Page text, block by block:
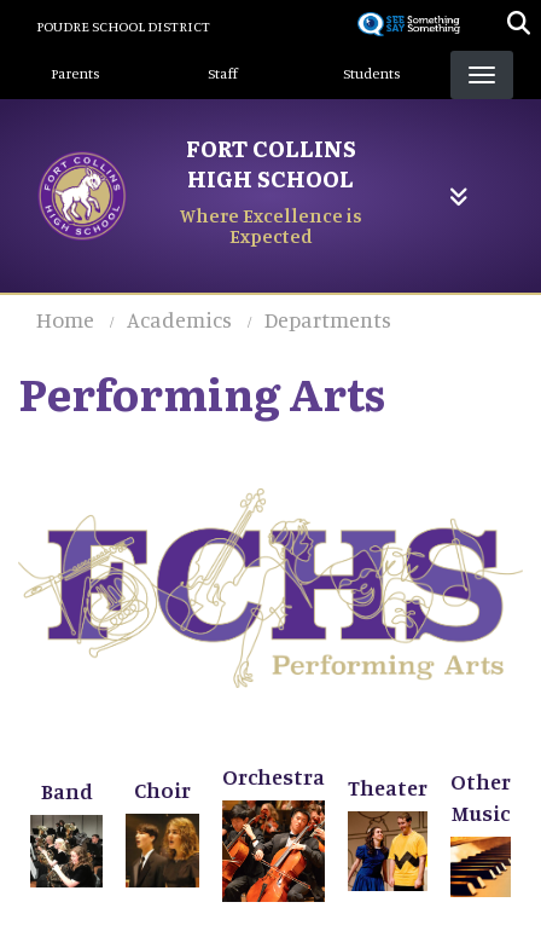
content
POUDRE SCHOOL DISTRICT
Landing Page Menu
Parents Staff Students
FORT COLLINS
HIGH SCHOOL
Where Excellence is
Expected
Home Academics Departments
Performing Arts
Band Choir Orchestra Theater
Other
Music